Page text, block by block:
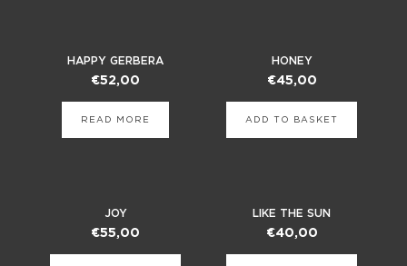
HAPPY GERBERA
€52,00
READ MORE
HONEY
€45,00
ADD TO BASKET
JOY
€55,00
LIKE THE SUN
€40,00